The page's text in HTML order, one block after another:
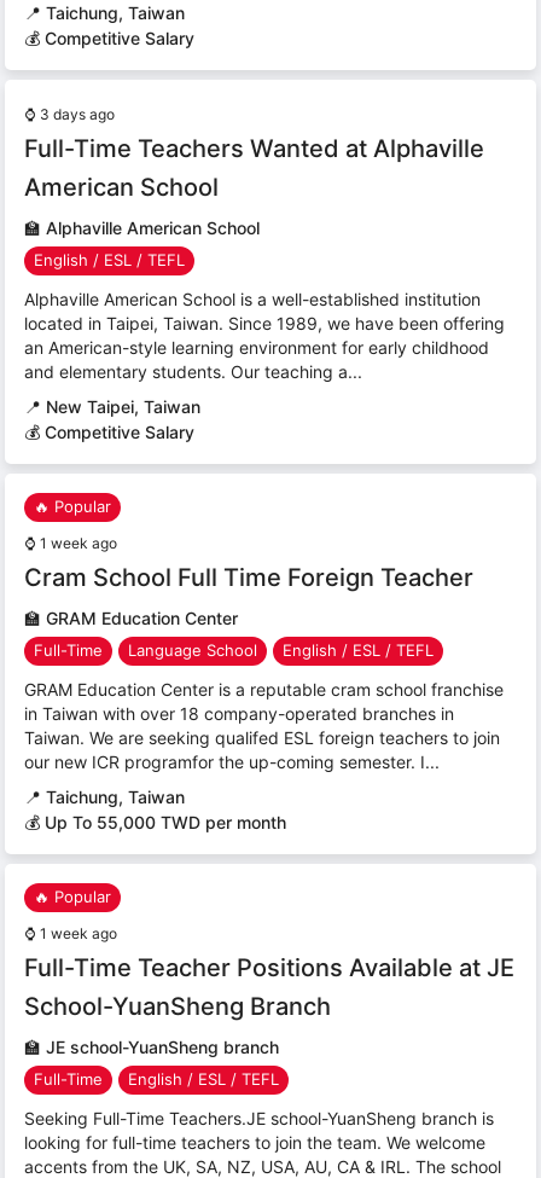
📍 Taichung, Taiwan
💰 Competitive Salary
⌚ 3 days ago
Full-Time Teachers Wanted at Alphaville
American School
🏫 Alphaville American School
English / ESL / TEFL
Alphaville American School is a well-established institution
located in Taipei, Taiwan. Since 1989, we have been offering
an American-style learning environment for early childhood
and elementary students. Our teaching a...
📍 New Taipei, Taiwan
💰 Competitive Salary
🔥 Popular
⌚ 1 week ago
Cram School Full Time Foreign Teacher
🏫 GRAM Education Center
Full-Time Language School English / ESL / TEFL
GRAM Education Center is a reputable cram school franchise
in Taiwan with over 18 company-operated branches in
Taiwan. We are seeking qualifed ESL foreign teachers to join
our new ICR programfor the up-coming semester. I...
📍 Taichung, Taiwan
💰 Up To 55,000 TWD per month
🔥 Popular
⌚ 1 week ago
Full-Time Teacher Positions Available at JE
School-YuanSheng Branch
🏫 JE school-YuanSheng branch
Full-Time English / ESL / TEFL
Seeking Full-Time Teachers.JE school-YuanSheng branch is
looking for full-time teachers to join the team. We welcome
accents from the UK, SA, NZ, USA, AU, CA & IRL. The school